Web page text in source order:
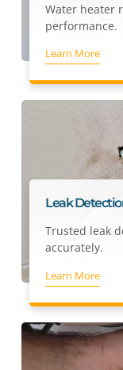
Water heater
performance.
Learn More
Leak
Trusted leak
accurately.
Learn More